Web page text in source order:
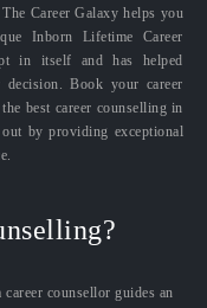
Career Galaxy helps you
Inborn Lifetime Career
in itself and has helped
decision. Book your career
best career counselling in
by providing exceptional
counsellor guides an